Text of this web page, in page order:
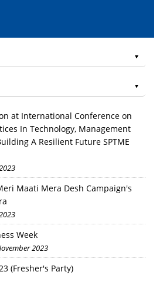
at International Conference on
In Technology, Management
A Resilient Future SPTME
Maati Mera Desh Campaign's
Week
2023
(Fresher's Party)